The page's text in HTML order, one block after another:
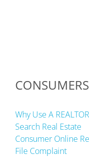
CONSUMERS
Why Use A
Search Real Estate
Consumer Online
File Complaint